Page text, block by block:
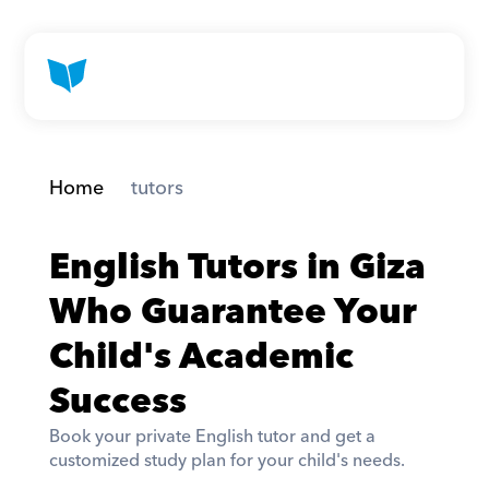
Home tutors
English Tutors in Giza
Who Guarantee Your
Child's Academic
Success
Book your private English tutor and get a
customized study plan for your child's needs.